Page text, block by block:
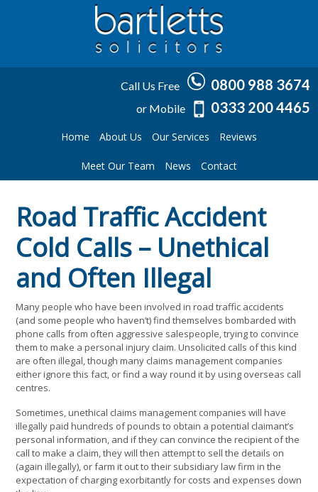
Call Us Free 0800 988 3674
or Mobile 0333 200 4465
Home About Us Our Services Reviews
Meet Our Team News Contact
Road Traffic Accident
Cold Calls – Unethical
and Often Illegal
Many people who have been involved in road traffic accidents
(and some people who haven’t) find themselves bombarded with
phone calls from often aggressive salespeople, trying to convince
them to make a personal injury claim. Unsolicited calls of this kind
are often illegal, though many claims management companies
either ignore this fact, or find a way round it by using overseas call
centres.
Sometimes, unethical claims management companies will have
illegally paid hundreds of pounds to obtain a potential claimant’s
personal information, and if they can convince the recipient of the
call to make a claim, they will then attempt to sell the details on
(again illegally), or farm it out to their subsidiary law firm in the
expectation of charging exorbitantly for costs and expenses down